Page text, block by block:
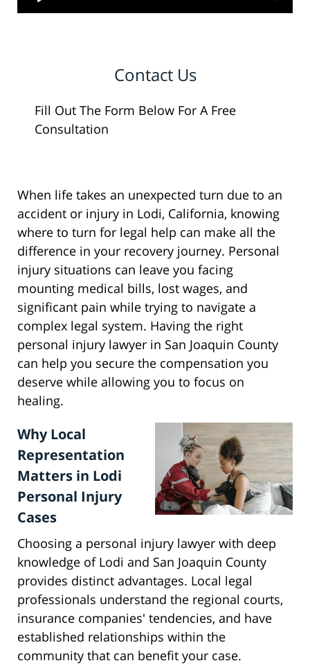
Contact Us
Fill Out The Form Below For A Free
Consultation
When life takes an unexpected turn due to an
accident or injury in Lodi, California, knowing
where to turn for legal help can make all the
difference in your recovery journey. Personal
injury situations can leave you facing
mounting medical bills, lost wages, and
significant pain while trying to navigate a
complex legal system. Having the right
personal injury lawyer in San Joaquin County
can help you secure the compensation you
deserve while allowing you to focus on
healing.
Why Local
Representation
Matters in Lodi
Personal Injury
Cases
Choosing a personal injury lawyer with deep
knowledge of Lodi and San Joaquin County
provides distinct advantages. Local legal
professionals understand the regional courts,
insurance companies' tendencies, and have
established relationships within the
community that can benefit your case.